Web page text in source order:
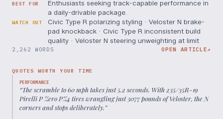
BEST FOR
Enthusiasts seeking track-capable performance in
a daily-drivable package.
WATCH OUT
Civic Type R polarizing styling · Veloster N brake-
pad knockback · Civic Type R inconsistent build
quality · Veloster N steering unweighting at limit
2,262 WORDS OPEN ARTICLE↗
QUOTES WORTH YOUR TIME
PERFORMANCE
“The scramble to 60 mph takes just 5.2 seconds. With 235/35R-19
Pirelli P Zero PZ4 tires wrangling just 3077 pounds of Veloster, the N
corners and stops deliberately.”